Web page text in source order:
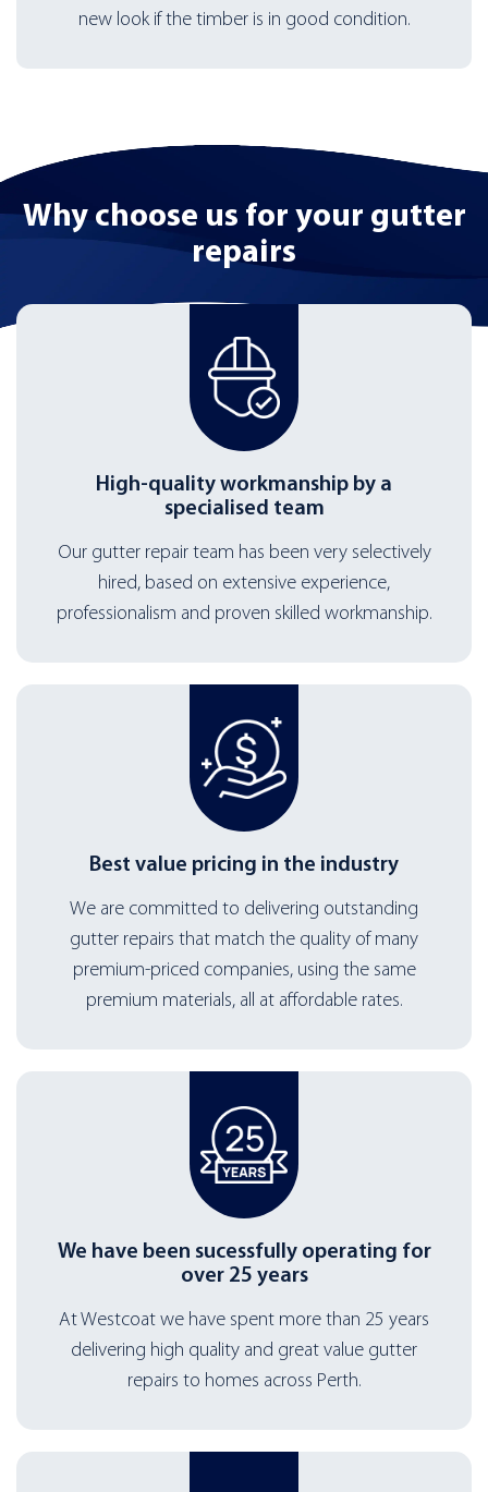
new look if the timber is in good condition.
Why choose us for your gutter
repairs
High-quality workmanship by a
specialised team
Our gutter repair team has been very selectively
hired, based on extensive experience,
professionalism and proven skilled workmanship.
Best value pricing in the industry
We are committed to delivering outstanding
gutter repairs that match the quality of many
premium-priced companies, using the same
premium materials, all at affordable rates.
We have been sucessfully operating for
over 25 years
At Westcoat we have spent more than 25 years
delivering high quality and great value gutter
repairs to homes across Perth.